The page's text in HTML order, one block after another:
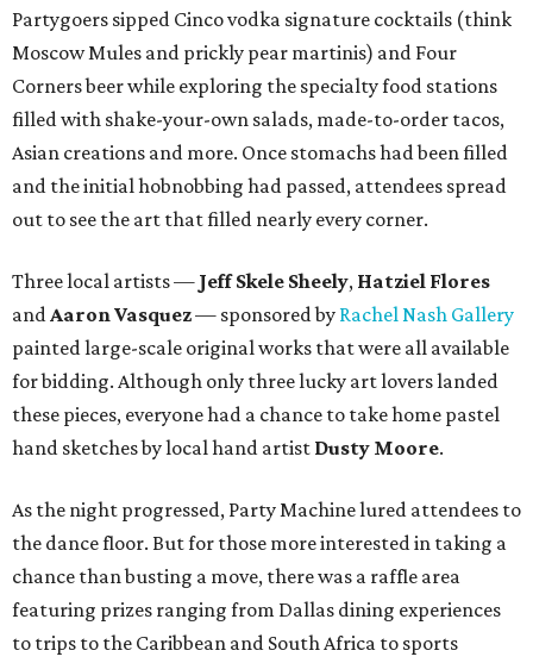
Partygoers sipped Cinco vodka signature cocktails (think
Moscow Mules and prickly pear martinis) and Four
Corners beer while exploring the specialty food stations
filled with shake-your-own salads, made-to-order tacos,
Asian creations and more. Once stomachs had been filled
and the initial hobnobbing had passed, attendees spread
out to see the art that filled nearly every corner.
Three local artists — Jeff Skele Sheely, Hatziel Flores
andAaron Vasquez— sponsored by Rachel Nash Gallery
painted large-scale original works that were all available
for bidding. Although only three lucky art lovers landed
these pieces, everyone had a chance to take home pastel
hand sketches by local hand artist Dusty Moore.
As the night progressed, Party Machine lured attendees to
the dance floor. But for those more interested in taking a
chance than busting a move, there was a raffle area
featuring prizes ranging from Dallas dining experiences
to trips to the Caribbean and South Africa to sports